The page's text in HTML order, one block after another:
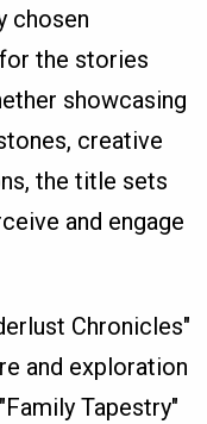
chosen
the stories
showcasing
creative
the title sets
and engage
Chronicles"
and exploration
Tapestry"